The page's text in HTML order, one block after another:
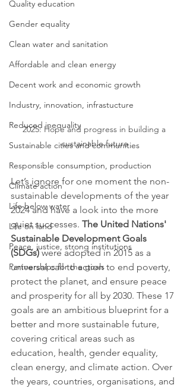
Quality education
Gender equality
Clean water and sanitation
Affordable and clean energy
Decent work and economic growth
Industry, innovation, infrastucture
Reduced inequality
Sustainable cities and communities
Responsible consumption, production
Climate action
Life below water
Life on land
Peace, justice, strong institutions
Partnerships for the goals
2025: Hope and progress in building a
sustainable future
Let’s ignore for one moment the non-
sustainable developments of the year
2024 and have a look into the more
quiet successes. The United Nations'
Sustainable Development Goals
(SDGs) were adopted in 2015 as a
universal call to action to end poverty,
protect the planet, and ensure peace
and prosperity for all by 2030. These 17
goals are an ambitious blueprint for a
better and more sustainable future,
covering critical areas such as
education, health, gender equality,
clean energy, and climate action. Over
the years, countries, organisations, and